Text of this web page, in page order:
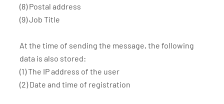
(8) Postal address
(9) Job Title
At the time of sending the message, the following
data is also stored:
(1) The IP address of the user
(2) Date and time of registration